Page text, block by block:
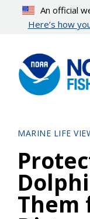
content
An official
Here’s how
MARINE LIFE
Them